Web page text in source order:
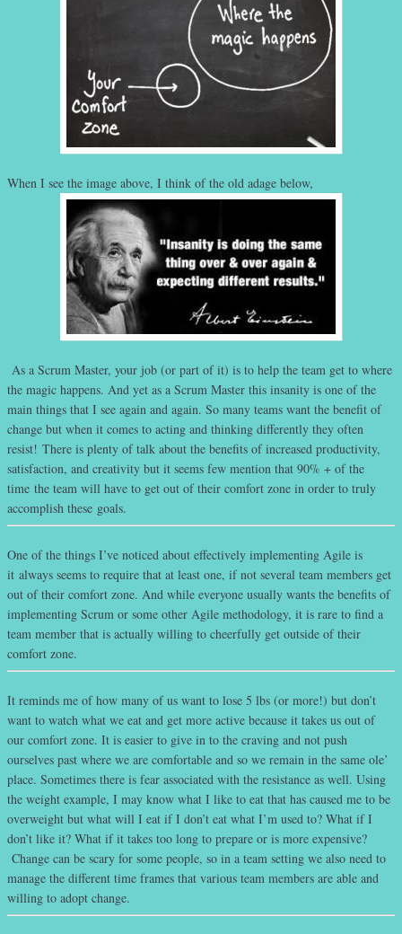
When I see the image above, I think of the old adage below,
As a Scrum Master, your job (or part of it) is to help the team get to where
the magic happens. And yet as a Scrum Master this insanity is one of the
main things that I see again and again. So many teams want the benefit of
change but when it comes to acting and thinking differently they often
resist! There is plenty of talk about the benefits of increased productivity,
satisfaction, and creativity but it seems few mention that 90% + of the
time the team will have to get out of their comfort zone in order to truly
accomplish these goals.
One of the things I’ve noticed about effectively implementing Agile is
it always seems to require that at least one, if not several team members get
out of their comfort zone. And while everyone usually wants the benefits of
implementing Scrum or some other Agile methodology, it is rare to find a
team member that is actually willing to cheerfully get outside of their
comfort zone.
It reminds me of how many of us want to lose 5 lbs (or more!) but don’t
want to watch what we eat and get more active because it takes us out of
our comfort zone. It is easier to give in to the craving and not push
ourselves past where we are comfortable and so we remain in the same ole’
place. Sometimes there is fear associated with the resistance as well. Using
the weight example, I may know what I like to eat that has caused me to be
overweight but what will I eat if I don’t eat what I’m used to? What if I
don’t like it? What if it takes too long to prepare or is more expensive?
Change can be scary for some people, so in a team setting we also need to
manage the different time frames that various team members are able and
willing to adopt change.